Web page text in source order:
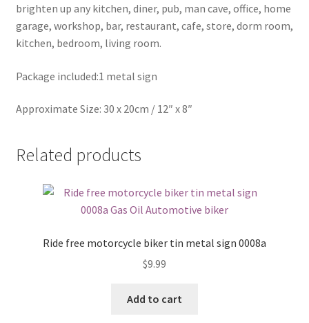
brighten up any kitchen, diner, pub, man cave, office, home
garage, workshop, bar, restaurant, cafe, store, dorm room,
kitchen, bedroom, living room.
Package included:1 metal sign
Approximate Size: 30 x 20cm / 12″ x 8″
Related products
Ride free motorcycle biker tin metal sign 0008a
$9.99
Add to cart